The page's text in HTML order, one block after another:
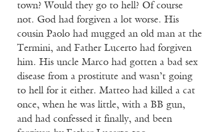
town? Would they go to hell? Of course
not. God had forgiven a lot worse. His
cousin Paolo had mugged an old man at the
Termini, and Father Lucerto had forgiven
him. His uncle Marco had gotten a bad sex
disease from a prostitute and wasn’t going
to hell for it either. Matteo had killed a cat
once, when he was little, with a BB gun,
and had confessed it finally, and been